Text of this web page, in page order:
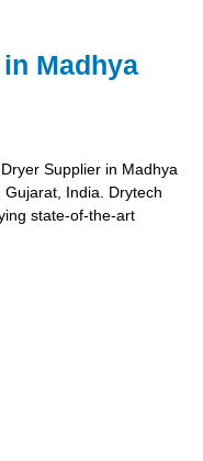
Madhya
Supplier in Madhya
India. Drytech
state-of-the-art